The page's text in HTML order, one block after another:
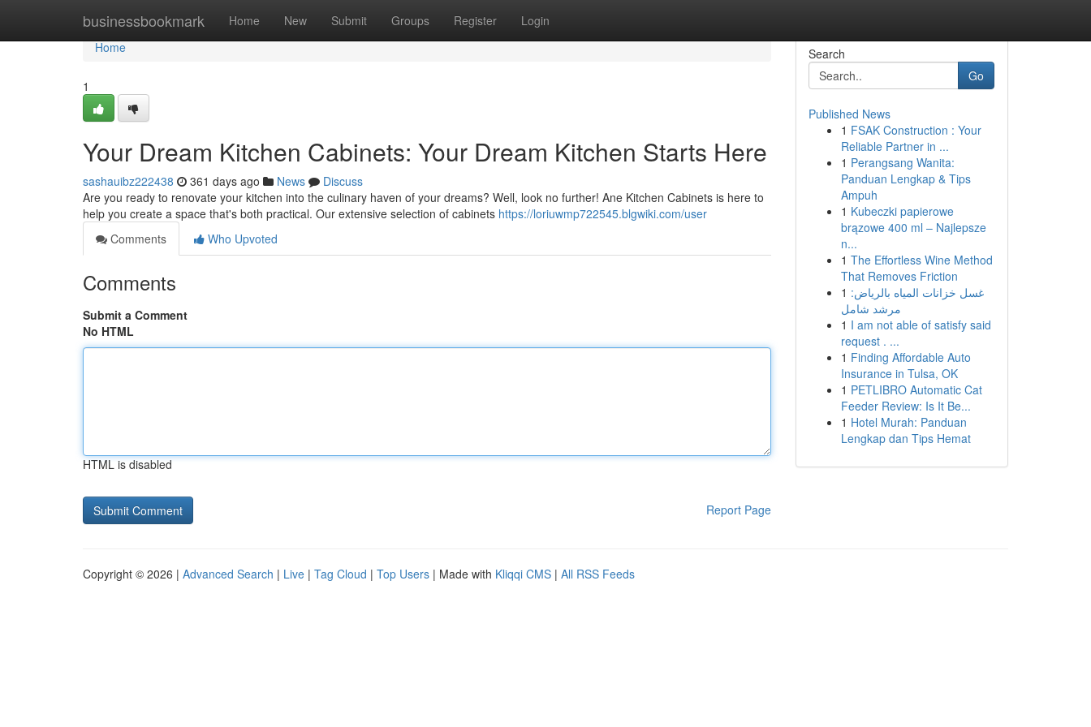
businessbookmark Home New Submit Groups Register Login
Home
Home
1
Your Dream Kitchen Cabinets: Your Dream Kitchen Starts Here
sashauibz222438 361 days ago News
Discuss
Are you ready to renovate your kitchen into the culinary haven of your dreams? Well, look no further! Ane Kitchen Cabinets is here to
help you create a space that's both practical. Our extensive selection of cabinets https://loriuwmp722545.blgwiki.com/user
Comments
Who Upvoted
Comments
Submit a Comment
No HTML
HTML is disabled
Report Page
Search
Go
Published News
1 FSAK Construction : Your
Reliable Partner in ...
1 Perangsang Wanita:
Panduan Lengkap & Tips
Ampuh
1 Kubeczki papierowe
brązowe 400 ml – Najlepsze
n...
1 The Effortless Wine Method
That Removes Friction
1 غسل خزانات المياه بالرياض:
مرشد شامل
1 I am not able of satisfy said
request . ...
1 Finding Affordable Auto
Insurance in Tulsa, OK
1 PETLIBRO Automatic Cat
Feeder Review: Is It Be...
1 Hotel Murah: Panduan
Lengkap dan Tips Hemat
Copyright © 2026 | Advanced Search | Live | Tag Cloud | Top Users | Made with Kliqqi CMS | All RSS Feeds